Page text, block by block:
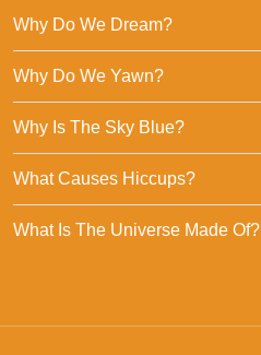
Why Do We Dream?
Why Do We Yawn?
Why Is The Sky Blue?
What Causes Hiccups?
What Is The Universe Made Of?